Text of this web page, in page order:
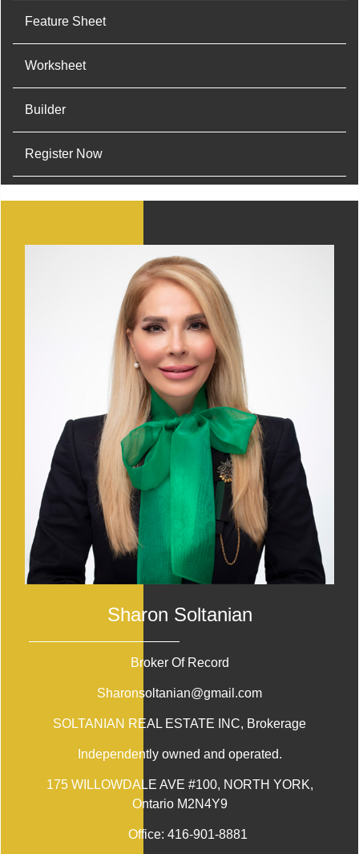
Feature Sheet
Worksheet
Builder
Register Now
Sharon Soltanian
Broker Of Record
Sharonsoltanian@gmail.com
SOLTANIAN REAL ESTATE INC, Brokerage
Independently owned and operated.
175 WILLOWDALE AVE #100, NORTH YORK,
Ontario M2N4Y9
Office: 416-901-8881